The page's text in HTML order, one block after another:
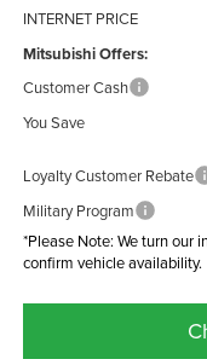
INTERNET PRICE
Mitsubishi Offers:
Customer Cash
You Save
Loyalty Customer Rebate
Military Program
*Please Note: We turn our
confirm vehicle availability.